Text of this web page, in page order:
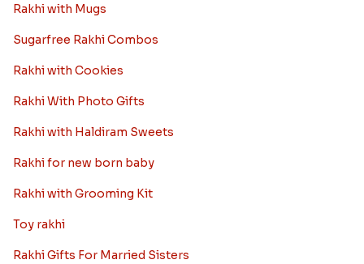
Rakhi with Mugs
Sugarfree Rakhi Combos
Rakhi with Cookies
Rakhi With Photo Gifts
Rakhi with Haldiram Sweets
Rakhi for new born baby
Rakhi with Grooming Kit
Toy rakhi
Rakhi Gifts For Married Sisters